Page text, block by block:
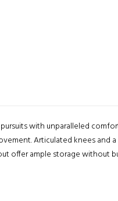
with unparalleled
Articulated knees
offer ample storage without